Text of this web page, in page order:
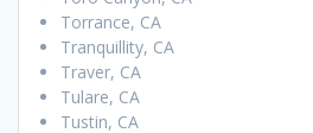
Torrance, CA
Tranquillity, CA
Traver, CA
Tulare, CA
Tustin, CA